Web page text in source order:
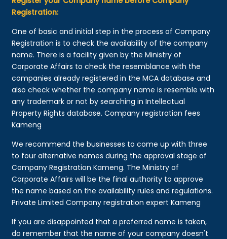
Registration:
One of basic and initial step in the process of Company
Registration is to check the availability of the company
name. There is a facility given by the Ministry of
Corporate Affairs to check the resemblance with the
companies already registered in the MCA database and
also check whether the company name is resemble with
any trademark or not by searching in Intellectual
Property Rights database. Company registration fees
Kameng
We recommend the businesses to come up with three
to four alternative names during the approval stage of
Company Registration Kameng. The Ministry of
Corporate Affairs will be the final authority to approve
the name based on the availability rules and regulations.
Private Limited Company registration expert Kameng
If you are disappointed that a preferred name is taken,
do remember that the name of your company doesn't